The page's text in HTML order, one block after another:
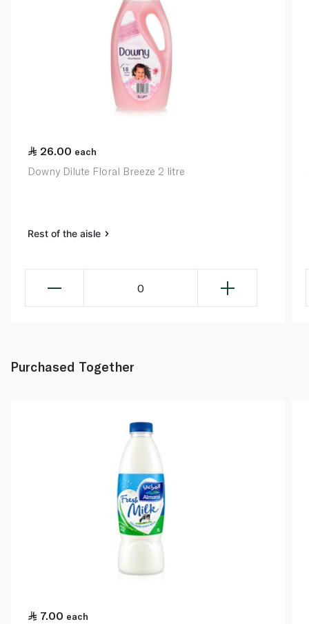
26.00 each
Downy Dilute Floral Breeze 2 litre
Rest of the aisle
0
Purchased Together
7.00 each